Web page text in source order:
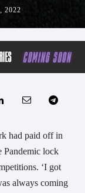
2022
had paid off in
Pandemic lock
‘I got
always coming